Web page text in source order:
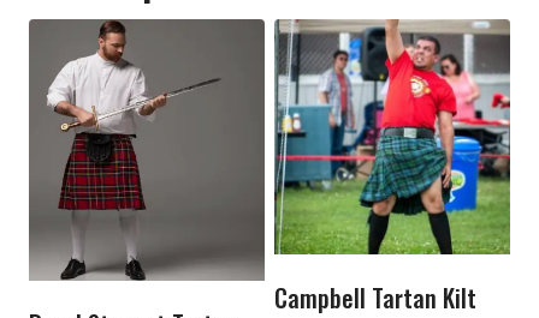
Campbell Tartan Kilt